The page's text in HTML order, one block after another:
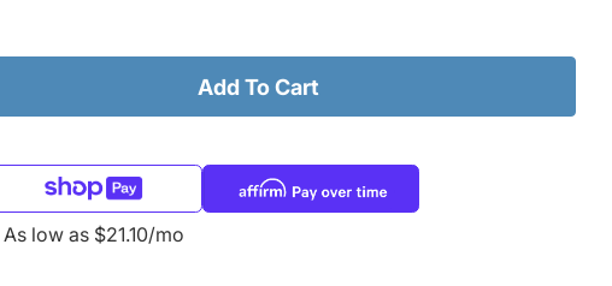
Add To Cart
As low as $21.10/mo